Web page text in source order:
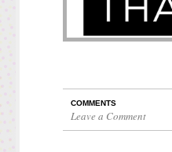
COMMENTS
Leave a Comment